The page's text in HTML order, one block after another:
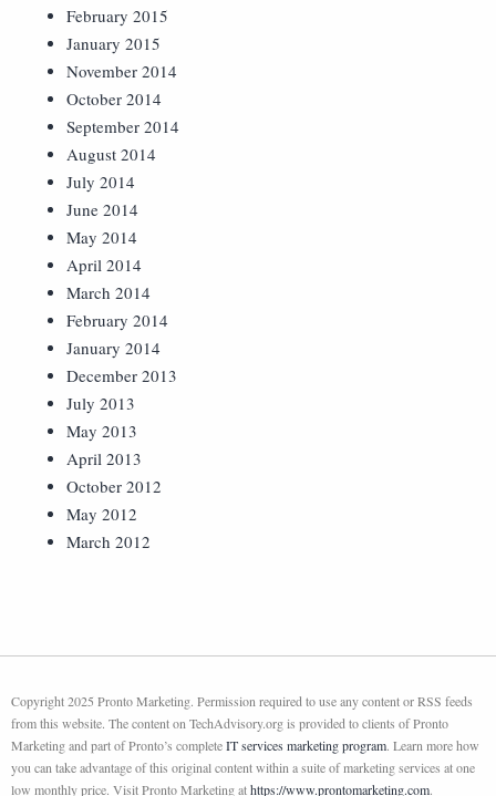
February 2015
January 2015
November 2014
October 2014
September 2014
August 2014
July 2014
June 2014
May 2014
April 2014
March 2014
February 2014
January 2014
December 2013
July 2013
May 2013
April 2013
October 2012
May 2012
March 2012
Copyright 2025 Pronto Marketing. Permission required to use any content or RSS feeds
from this website. The content on TechAdvisory.org is provided to clients of Pronto
Marketing and part of Pronto’s completeIT services marketing program. Learn more how
you can take advantage of this original content within a suite of marketing services at one
low monthly price. Visit Pronto Marketing athttps://www.prontomarketing.com.